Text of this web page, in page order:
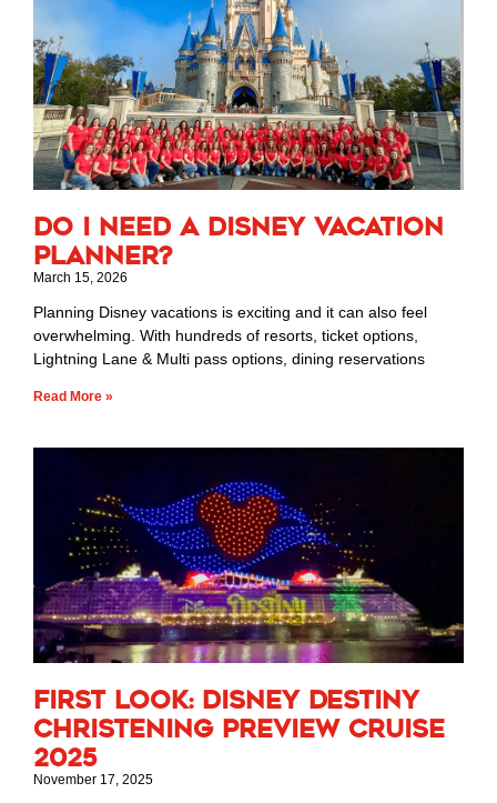
Do I Need a Disney Vacation
Planner?
March 15, 2026
Planning Disney vacations is exciting and it can also feel
overwhelming. With hundreds of resorts, ticket options,
Lightning Lane & Multi pass options, dining reservations
Read More »
First Look: Disney Destiny
Christening Preview Cruise
2025
November 17, 2025